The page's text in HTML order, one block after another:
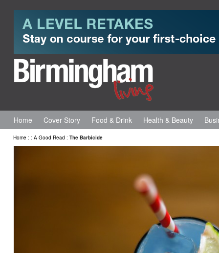
Home Cover Story Food & Drink Health & Beauty
Home : : A Good Read : The Barbicide